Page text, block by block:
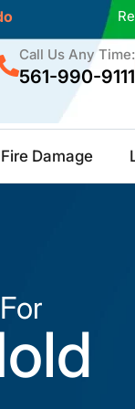
Call Us Any Time:
561-990-9111
Fire Damage